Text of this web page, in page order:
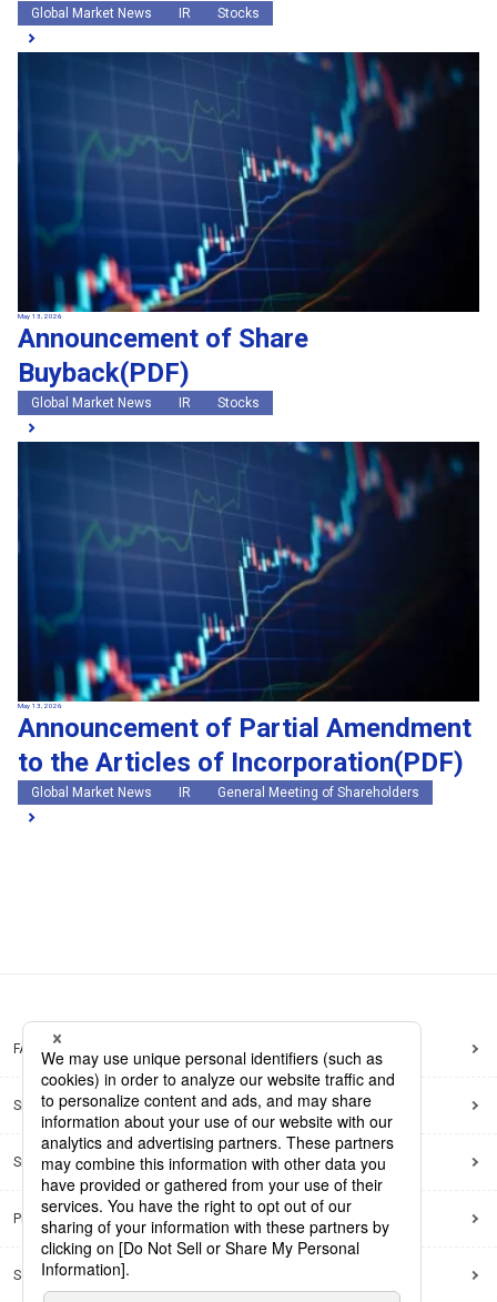
Global Market News IR Stocks
May 13, 2026
Announcement of Share
Buyback(PDF)
Global Market News IR Stocks
May 13, 2026
Announcement of Partial Amendment
to the Articles of Incorporation(PDF)
Global Market News IR General Meeting of Shareholders
FAQ
Site Map
Site Policy
Privacy Policy
Social Media Policy